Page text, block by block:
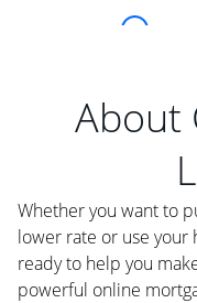
About
Whether you want to
lower rate or use your
ready to help you
powerful online